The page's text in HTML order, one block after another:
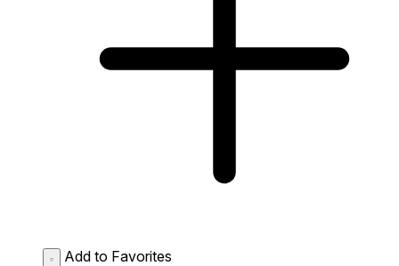
Add to Favorites